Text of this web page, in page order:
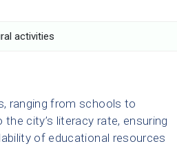
activities
ranging from schools to
city’s literacy rate, ensuring
of educational resources